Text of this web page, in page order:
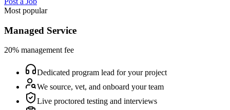
Most popular
Managed Service
20% management fee
Dedicated program lead for your project
We source, vet, and onboard your team
Live proctored testing and interviews